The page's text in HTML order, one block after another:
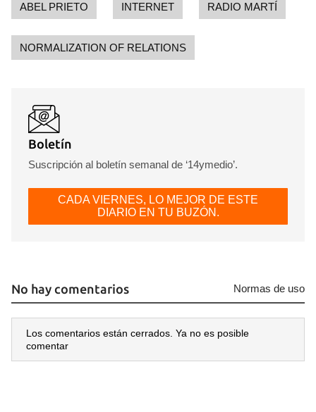
ABEL PRIETO INTERNET RADIO MARTÍ
NORMALIZATION OF RELATIONS
Boletín
Suscripción al boletín semanal de ‘14ymedio’.
CADA VIERNES, LO MEJOR DE ESTE
DIARIO EN TU BUZÓN.
No hay comentarios Normas de uso
Los comentarios están cerrados. Ya no es posible
comentar